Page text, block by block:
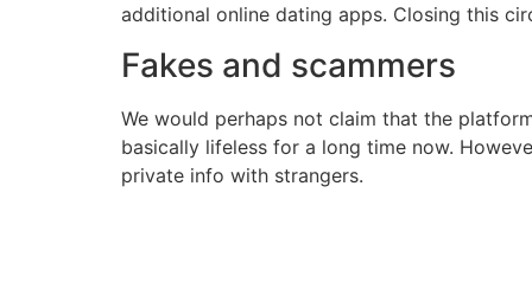
additional online dating apps. Closing this
Fakes and scammers
We would perhaps not claim that the
basically lifeless for a long time now.
private info with strangers.